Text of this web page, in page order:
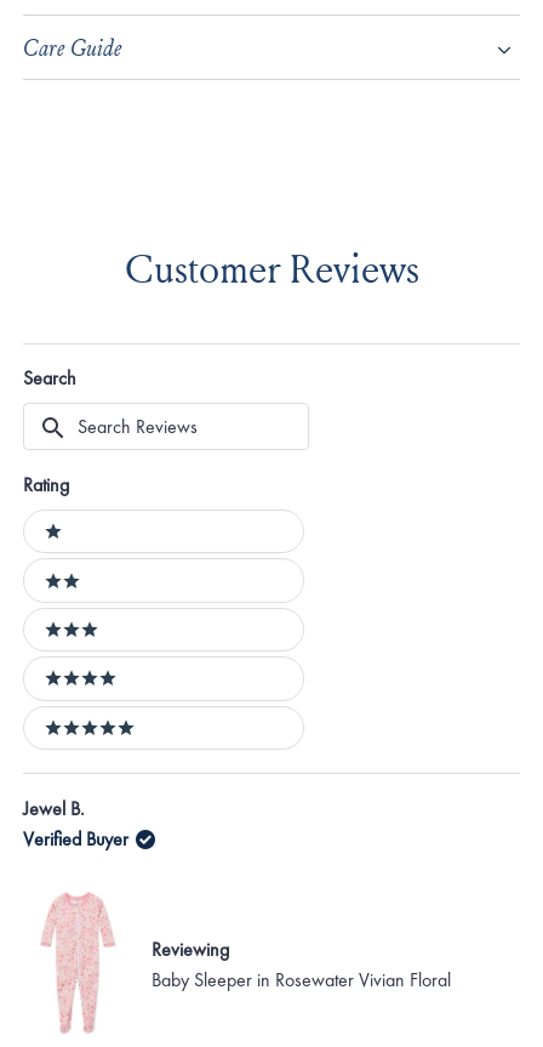
Care Guide
Customer Reviews
Search
Search
Reviews
Rating
Ratings
1 stars
2 stars
3 stars
4 stars
5 stars
Jewel B.
Verified Buyer
Reviewing
Baby Sleeper in Rosewater Vivian Floral
Loading...